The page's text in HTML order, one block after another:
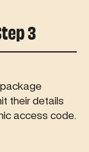
3
their details
access code.